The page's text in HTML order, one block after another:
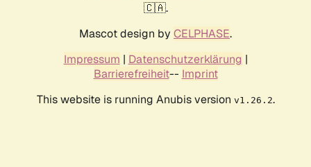
🇨🇦.
Mascot design by CELPHASE.
Impressum | Datenschutzerklärung |
Barrierefreiheit-- Imprint
This website is running Anubis version v1.26.2.